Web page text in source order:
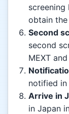
obtain
Second
second
MEXT
notified
Arrive in
in Japan